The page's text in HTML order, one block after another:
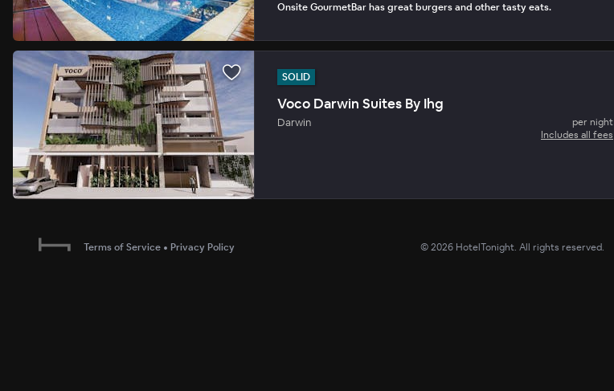
Onsite GourmetBar has great burgers and other tasty eats.
SOLID
Voco Darwin Suites By Ihg
Darwin
per night
Includes all fees
Terms of Service • Privacy Policy ©2026 HotelTonight. All rights reserved.